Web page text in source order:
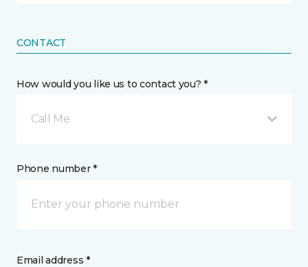
CONTACT
How would you like us to contact you? *
Call Me
Phone number *
Email address *